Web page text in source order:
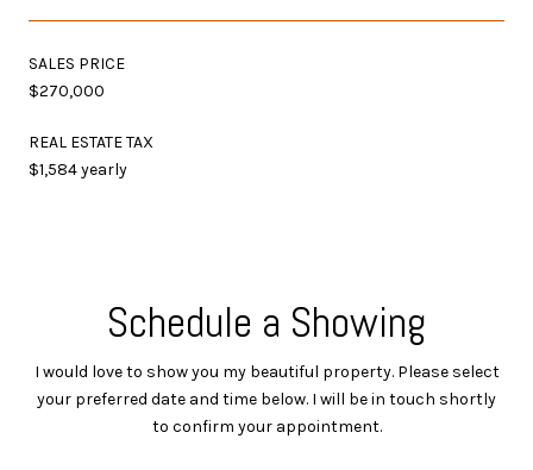
SALES PRICE
$270,000
REAL ESTATE TAX
$1,584 yearly
Schedule a Showing
I would love to show you my beautiful property. Please select
your preferred date and time below. I will be in touch shortly
to confirm your appointment.